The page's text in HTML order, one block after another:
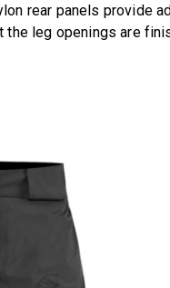
rear panels provide
leg openings are